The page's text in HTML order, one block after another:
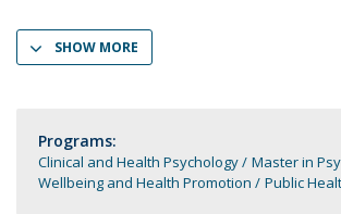
SHOW MORE
Programs:
Clinical and Health Psychology
Master in
Wellbeing and Health Promotion
Public